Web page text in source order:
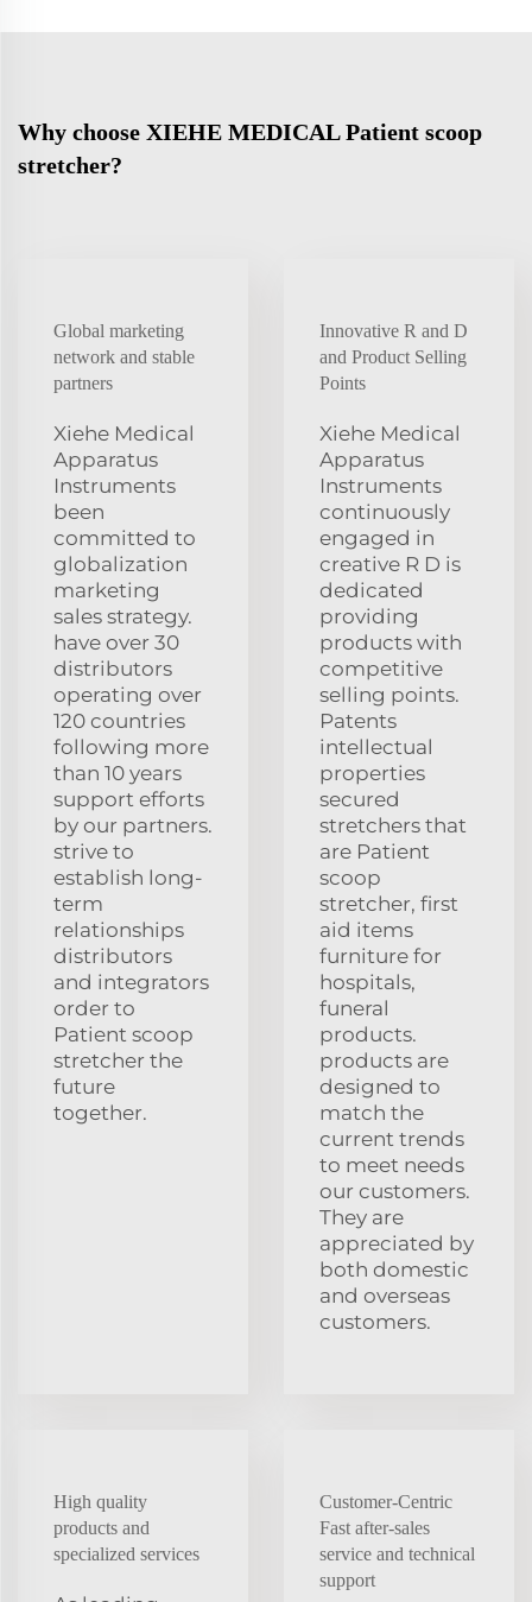
Why choose XIEHE MEDICAL Patient scoop
stretcher?
Global marketing
network and stable
partners
Xiehe Medical
Apparatus
Instruments
been
committed to
globalization
marketing
sales strategy.
have over 30
distributors
operating over
120 countries
following more
than 10 years
support efforts
by our partners.
strive to
establish long-
term
relationships
distributors
and integrators
order to
Patient scoop
stretcher the
future
together.
Innovative R and D
and Product Selling
Points
Xiehe Medical
Apparatus
Instruments
continuously
engaged in
creative R D is
dedicated
providing
products with
competitive
selling points.
Patents
intellectual
properties
secured
stretchers that
are Patient
scoop
stretcher, first
aid items
furniture for
hospitals,
funeral
products.
products are
designed to
match the
current trends
to meet needs
our customers.
They are
appreciated by
both domestic
and overseas
customers.
High quality
products and
specialized services
Customer-Centric
Fast after-sales
service and technical
support